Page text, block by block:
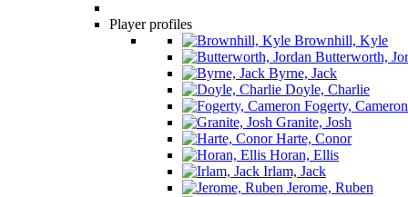
Player profiles
Brownhill, Kyle
Butterworth,
Byrne, Jack
Doyle, Charlie
Fogerty, Cameron
Granite, Josh
Harte, Conor
Horan, Ellis
Irlam, Jack
Jerome, Ruben